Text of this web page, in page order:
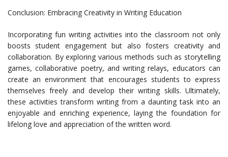
Conclusion: Embracing Creativity in Writing Education
Incorporating fun writing activities into the classroom not only
boosts student engagement but also fosters creativity and
collaboration. By exploring various methods such as storytelling
games, collaborative poetry, and writing relays, educators can
create an environment that encourages students to express
themselves freely and develop their writing skills. Ultimately,
these activities transform writing from a daunting task into an
enjoyable and enriching experience, laying the foundation for
lifelong love and appreciation of the written word.